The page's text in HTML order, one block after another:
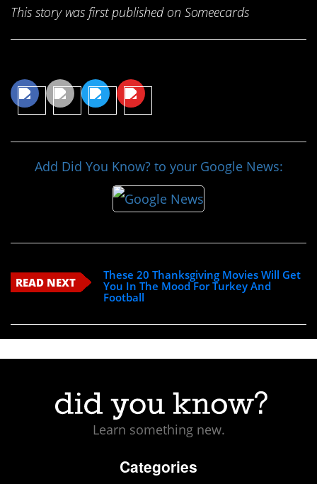
This story was first published on Someecards
Add Did You Know? to your Google News:
READ NEXT
These 20 Thanksgiving Movies Will Get
You In The Mood For Turkey And
Football
Learn something new.
Categories